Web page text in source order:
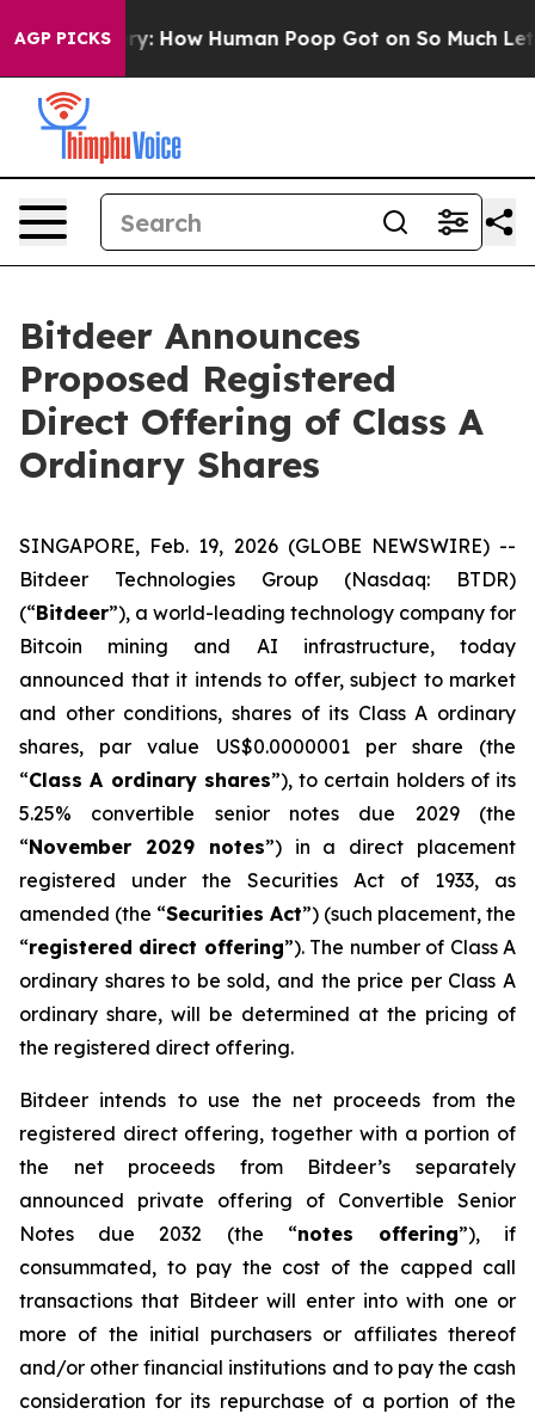
AGP PICKSHow Human Poop Got on So Much Lettuce
Bitdeer Announces
Proposed Registered
Direct Offering of Class A
Ordinary Shares
SINGAPORE, Feb. 19, 2026 (GLOBE NEWSWIRE) --
Bitdeer Technologies Group (Nasdaq: BTDR)
(“Bitdeer”), a world-leading technology company for
Bitcoin mining and AI infrastructure, today
announced that it intends to offer, subject to market
and other conditions, shares of its Class A ordinary
shares, par value US$0.0000001 per share (the
“Class A ordinary shares”), to certain holders of its
5.25% convertible senior notes due 2029 (the
“November 2029 notes”) in a direct placement
registered under the Securities Act of 1933, as
amended (the “Securities Act”) (such placement, the
“registered direct offering”). The number of Class A
ordinary shares to be sold, and the price per Class A
ordinary share, will be determined at the pricing of
the registered direct offering.
Bitdeer intends to use the net proceeds from the
registered direct offering, together with a portion of
the net proceeds from Bitdeer’s separately
announced private offering of Convertible Senior
Notes due 2032 (the “notes offering”), if
consummated, to pay the cost of the capped call
transactions that Bitdeer will enter into with one or
more of the initial purchasers or affiliates thereof
and/or other financial institutions and to pay the cash
consideration for its repurchase of a portion of the